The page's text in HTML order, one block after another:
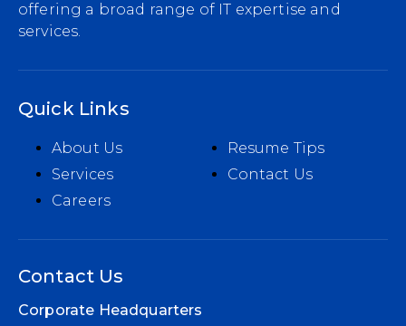
offering a broad range of IT expertise and
services.
Quick Links
About Us
Services
Careers
Resume Tips
Contact Us
Contact Us
Corporate Headquarters